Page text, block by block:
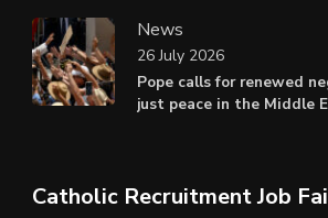
News
Pope calls for renewed
just peace in the Middle
26 July 2026
Catholic Recruitment Job